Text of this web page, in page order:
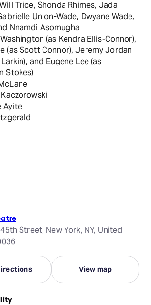
Trice, Shonda Rhimes, Jada
Union-Wade, Dwyane Wade,
Nnamdi Asomugha
(as Kendra Ellis-Connor),
(as Scott Connor), Jeremy Jordan
and Eugene Lee (as
Stokes)
Ayite
Street, New York, NY, United
View map